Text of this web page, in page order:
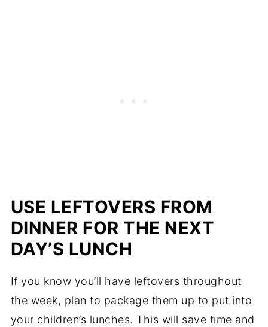
USE LEFTOVERS FROM
DINNER FOR THE NEXT
DAY’S LUNCH
If you know you’ll have leftovers throughout
the week, plan to package them up to put into
your children’s lunches. This will save time and